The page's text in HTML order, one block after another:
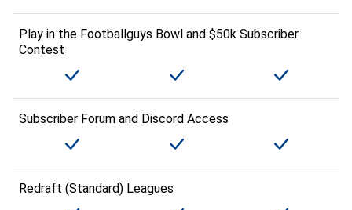
Play in the Footballguys Bowl and $50k Subscriber
Contest
Subscriber Forum and Discord Access
Redraft (Standard) Leagues